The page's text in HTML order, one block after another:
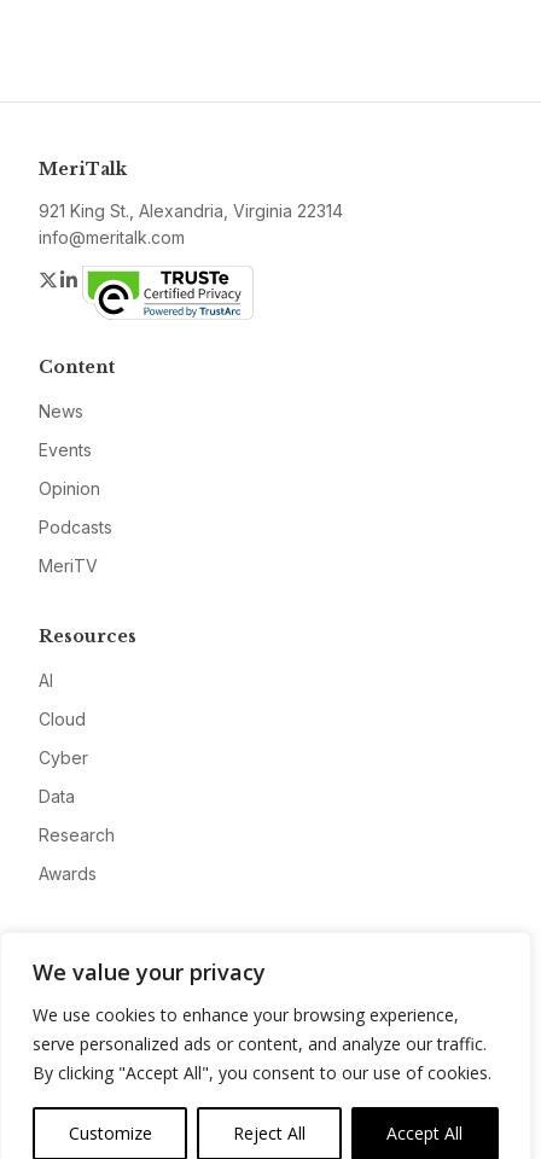
We value your privacy
We use cookies to enhance your browsing experience,
serve personalized ads or content, and analyze our traffic.
By clicking "Accept All", you consent to our use of cookies.
Customize Reject All Accept All
MeriTalk
921 King St., Alexandria, Virginia 22314
info@meritalk.com
Twitter
LinkedIn
Content
News
Events
Opinion
Podcasts
MeriTV
Resources
AI
Cloud
Cyber
Data
Research
Awards
Advertise
Contact
Privacy